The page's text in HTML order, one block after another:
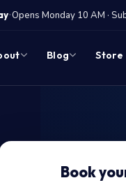
·Opens Monday 10 AM ·
Blog Store
Book